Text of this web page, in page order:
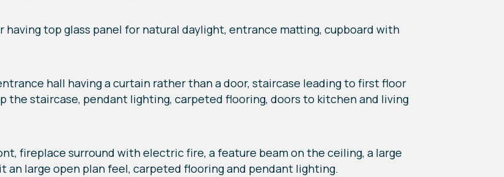
top glass panel for natural daylight, entrance matting, cupboard with
hall having a curtain rather than a door, staircase leading to first floor
the staircase, pendant lighting, carpeted flooring, doors to kitchen and living
fireplace surround with electric fire, a feature beam on the ceiling, a large
large open plan feel, carpeted flooring and pendant lighting.